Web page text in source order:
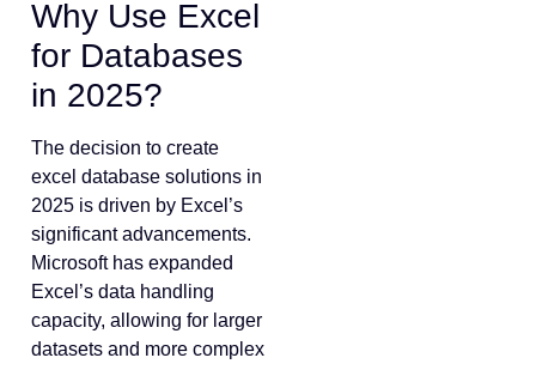
Why Use Excel
for Databases
in 2025?
The decision to create
excel database solutions in
2025 is driven by Excel’s
significant advancements.
Microsoft has expanded
Excel’s data handling
capacity, allowing for larger
datasets and more complex